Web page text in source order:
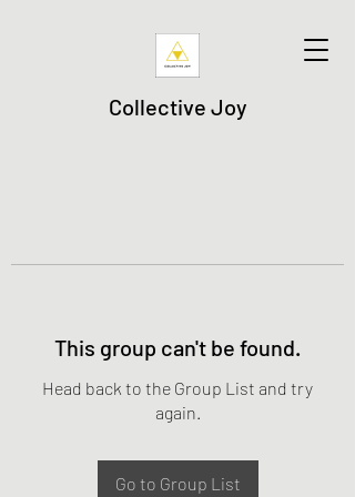
Collective Joy
This group can't be found.
Head back to the Group List and try
again.
Go to Group List